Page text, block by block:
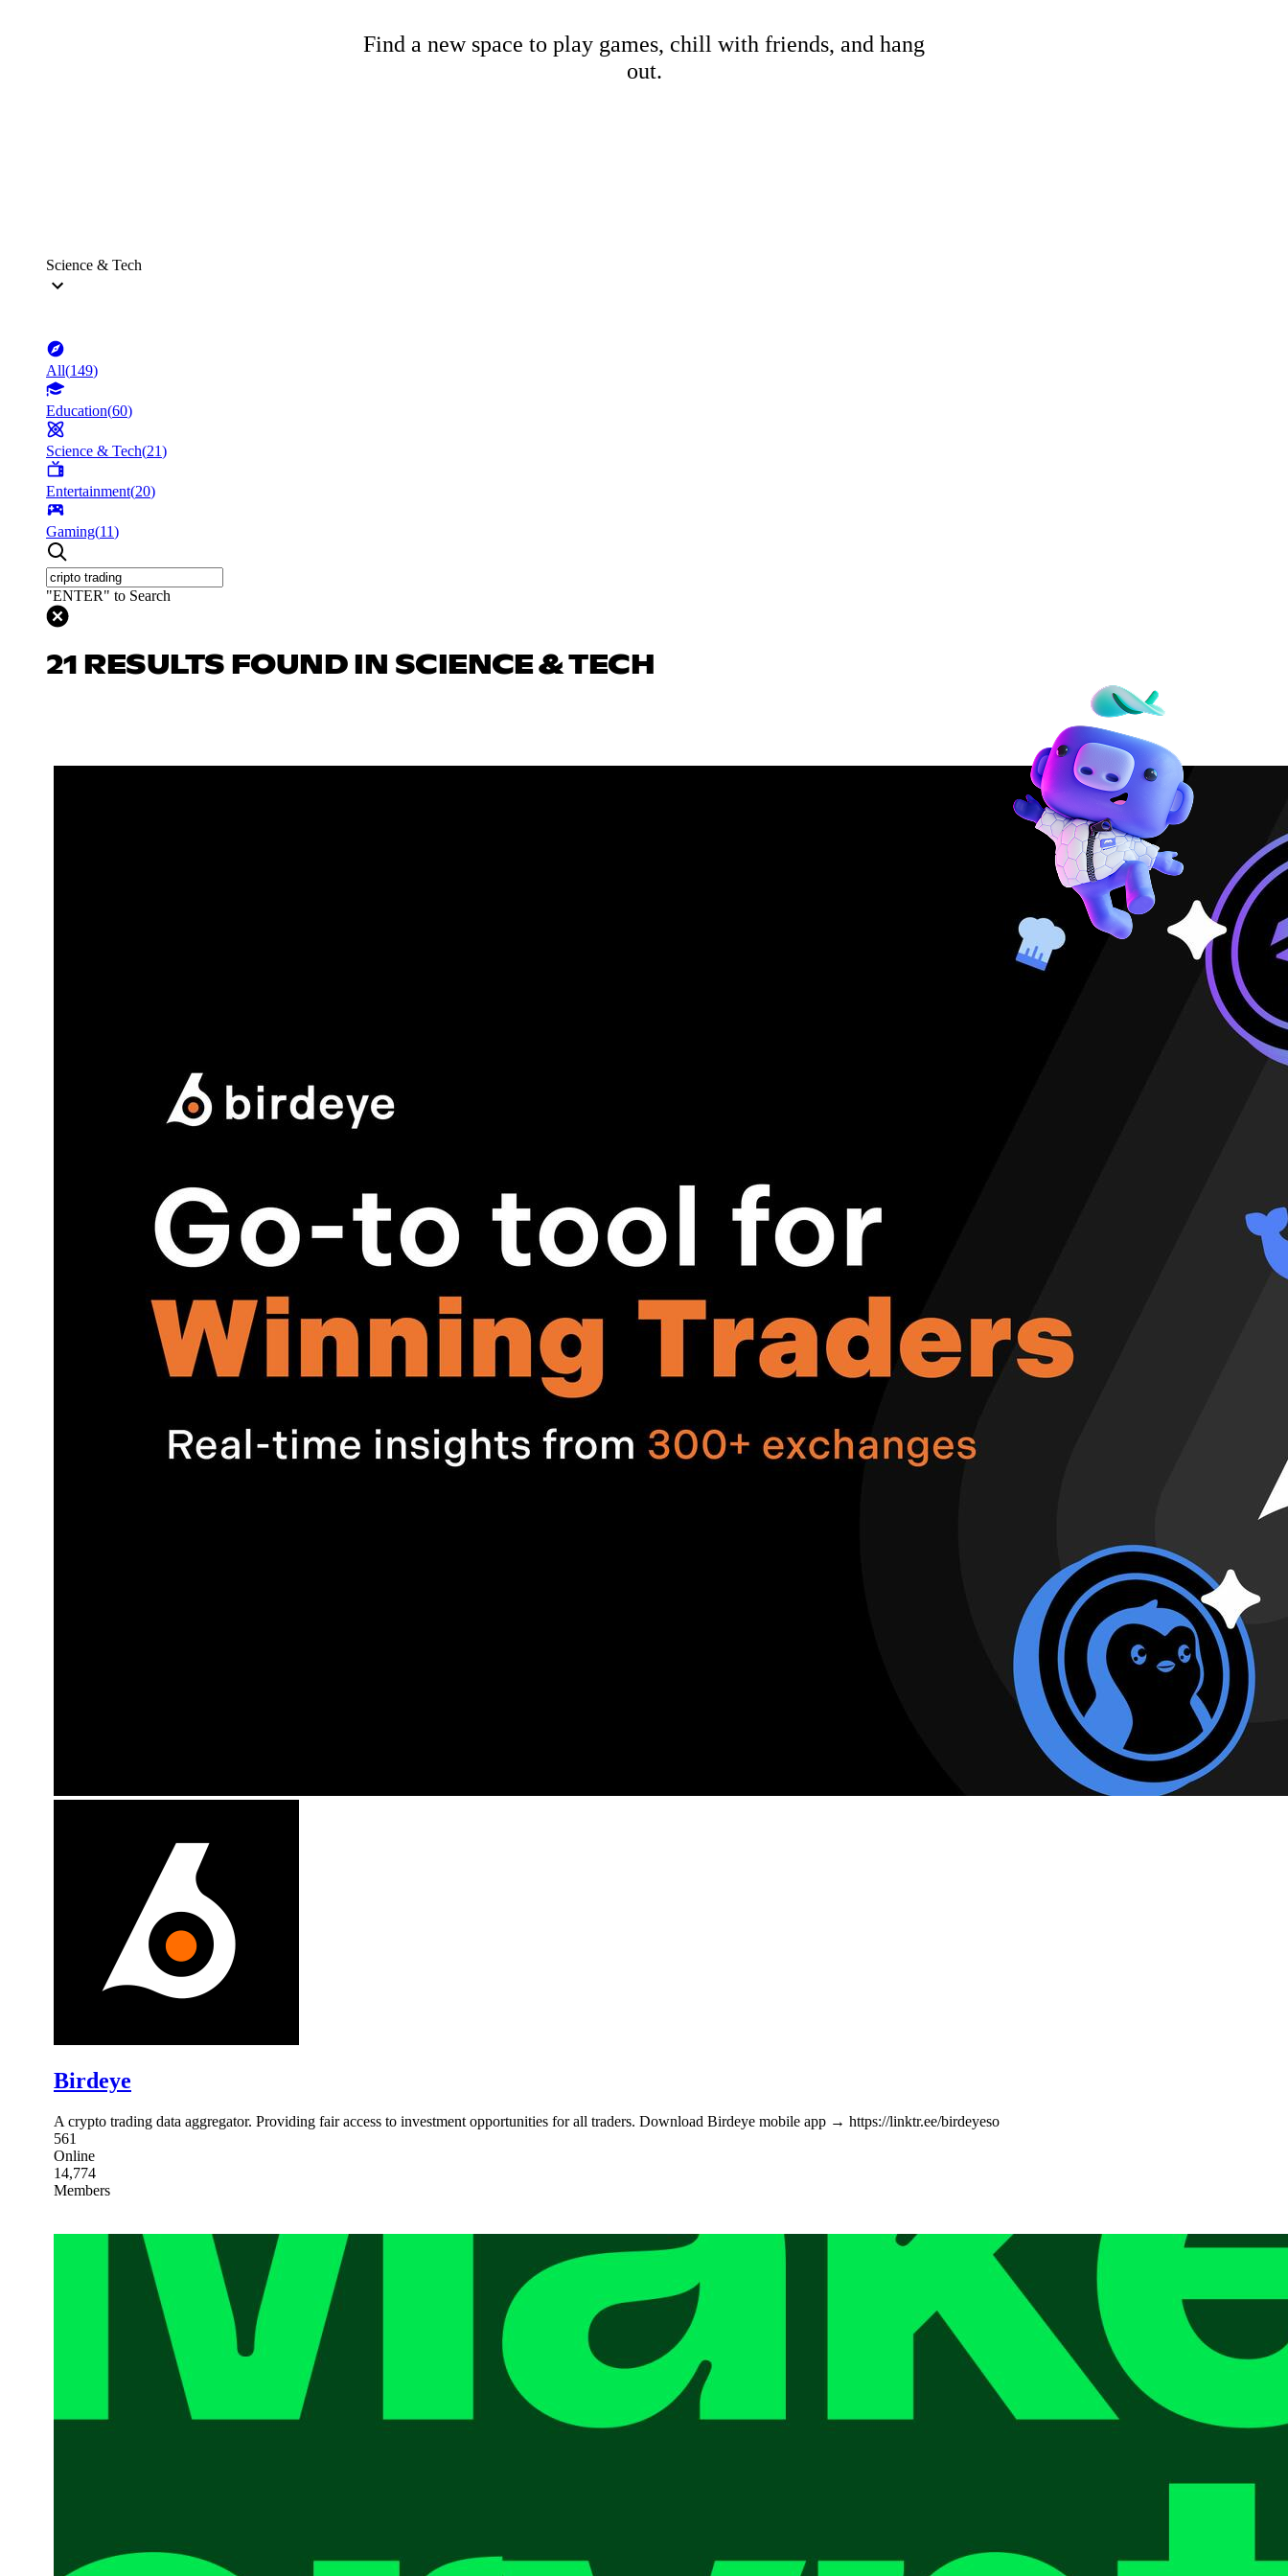
Find a new space to play games, chill with friends, and hang
out.
Science & Tech
All(149)
Education(60)
Science & Tech(21)
Entertainment(20)
Gaming(11)
"ENTER" to Search
21 RESULTS FOUND IN SCIENCE & TECH
Birdeye
A crypto trading data aggregator. Providing fair access to investment opportunities for all traders. Download Birdeye mobile app → https://linktr.ee/birdeyeso
561
Online
14,774
Members